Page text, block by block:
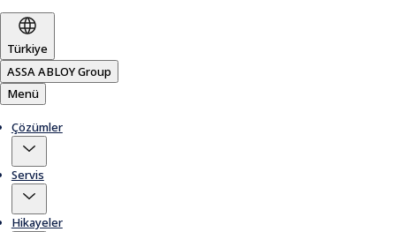
Türkiye
ASSA ABLOY Group
Menü
Çözümler
Servis
Hikayeler